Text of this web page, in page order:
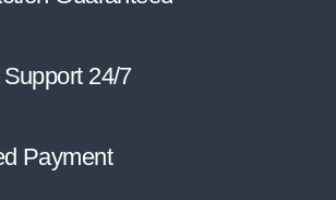
24/7
Payment